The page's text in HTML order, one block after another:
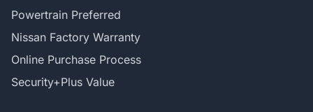
Powertrain Preferred
Nissan Factory Warranty
Online Purchase Process
Security+Plus Value